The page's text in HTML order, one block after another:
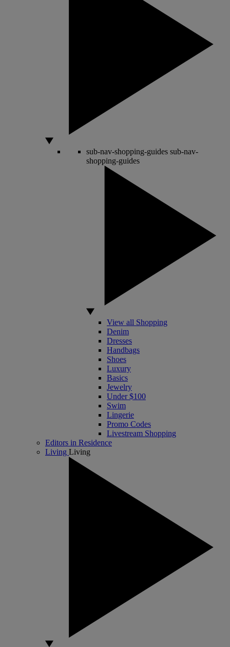
sub-nav-shopping-guides sub-nav-
shopping-guides
View all Shopping
Denim
Dresses
Handbags
Shoes
Luxury
Basics
Jewelry
Under $100
Swim
Lingerie
Promo Codes
Livestream Shopping
Editors in Residence
Living Living